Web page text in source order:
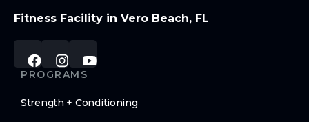
Fitness Facility in Vero Beach, FL
PROGRAMS
Strength + Conditioning